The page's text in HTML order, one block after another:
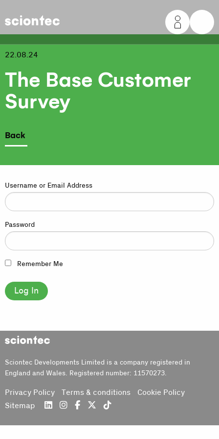
Sciontec
22.08.24
The Base Customer
Survey
Back
Username or Email Address
Password
Remember Me
Sciontec
Sciontec Developments Limited is a company registered in
England and Wales. Registered number: 11570273.
Privacy Policy Terms & conditions
Cookie Policy
Sitemap